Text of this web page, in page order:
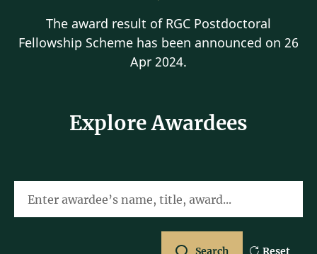
The award result of RGC Postdoctoral
Fellowship Scheme has been announced on 26
Apr 2024.
Explore Awardees
Search Reset